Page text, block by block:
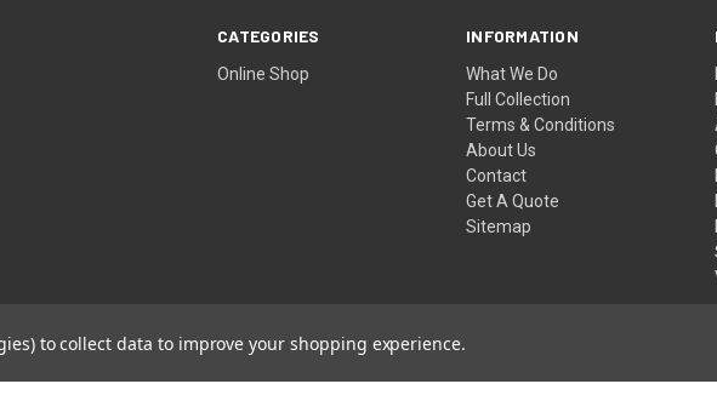
CATEGORIES
Online Shop
INFORMATION
What We Do
Full Collection
Terms & Conditions
About Us
Contact
Get A Quote
Sitemap
to collect data to improve your shopping experience.